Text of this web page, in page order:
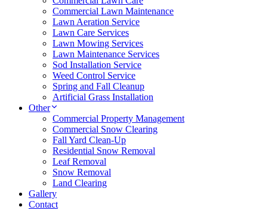
Commercial Lawn Maintenance
Lawn Aeration Service
Lawn Care Services
Lawn Mowing Services
Lawn Maintenance Services
Sod Installation Service
Weed Control Service
Spring and Fall Cleanup
Artificial Grass Installation
Other
Commercial Property Management
Commercial Snow Clearing
Fall Yard Clean-Up
Residential Snow Removal
Leaf Removal
Snow Removal
Land Clearing
Gallery
Contact